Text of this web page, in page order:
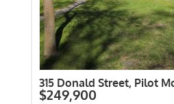
315 Donald Street, Pilot
$249,900